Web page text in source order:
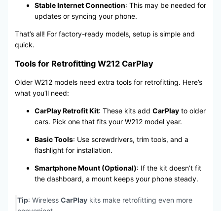
Stable Internet Connection: This may be needed for
updates or syncing your phone.
That’s all! For factory-ready models, setup is simple and
quick.
Tools for Retrofitting W212 CarPlay
Older W212 models need extra tools for retrofitting. Here’s
what you’ll need:
CarPlay Retrofit Kit: These kits add CarPlayto older
cars. Pick one that fits your W212 model year.
Basic Tools: Use screwdrivers, trim tools, and a
flashlight for installation.
Smartphone Mount (Optional): If the kit doesn’t fit
the dashboard, a mount keeps your phone steady.
Tip: Wireless CarPlaykits make retrofitting even more